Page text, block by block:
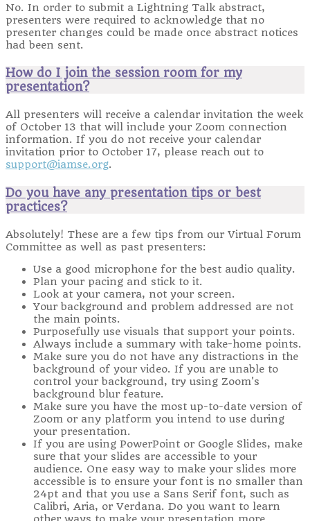
No. In order to submit a Lightning Talk abstract,
presenters were required to acknowledge that no
presenter changes could be made once abstract notices
had been sent.
How do I join the session room for my
presentation?
All presenters will receive a calendar invitation the week
of October 13 that will include your Zoom connection
information. If you do not receive your calendar
invitation prior to October 17, please reach out to
support@iamse.org.
Do you have any presentation tips or best
practices?
Absolutely! These are a few tips from our Virtual Forum
Committee as well as past presenters:
Use a good microphone for the best audio quality.
Plan your pacing and stick to it.
Look at your camera, not your screen.
Your background and problem addressed are not
the main points.
Purposefully use visuals that support your points.
Always include a summary with take-home points.
Make sure you do not have any distractions in the
background of your video. If you are unable to
control your background, try using Zoom's
background blur feature.
Make sure you have the most up-to-date version of
Zoom or any platform you intend to use during
your presentation.
If you are using PowerPoint or Google Slides, make
sure that your slides are accessible to your
audience. One easy way to make your slides more
accessible is to ensure your font is no smaller than
24pt and that you use a Sans Serif font, such as
Calibri, Aria, or Verdana. Do you want to learn